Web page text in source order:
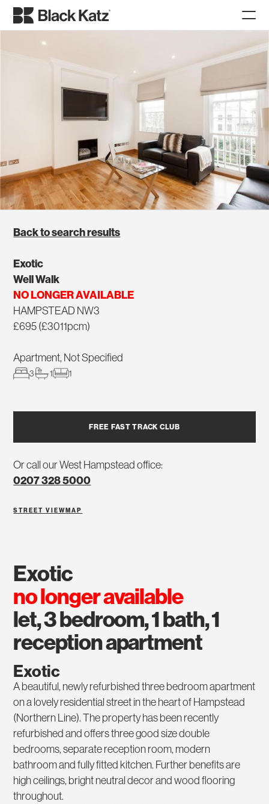
Back to search results
Exotic
Well Walk
NO LONGER AVAILABLE
HAMPSTEAD NW3
£695 (£3011pcm)
Apartment, Not Specified
3 1 1
FREE FAST TRACK CLUB
Or call our West Hampstead office:
0207 328 5000
STREET VIEW MAP
exotic
no longer available
let, 3 bedroom, 1 bath, 1
reception apartment
Exotic
A beautiful, newly refurbished three bedroom apartment
on a lovely residential street in the heart of Hampstead
(Northern Line). The property has been recently
refurbished and offers three good size double
bedrooms, separate reception room, modern
bathroom and fully fitted kitchen. Further benefits are
high ceilings, bright neutral decor and wood flooring
throughout.